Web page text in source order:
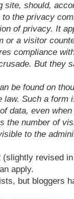
site, should,
the privacy
of privacy. It
or a visitor
compliance
But they
be found on
law. Such a form
data, even
the number of
to the
(slightly revised
apply.
but bloggers